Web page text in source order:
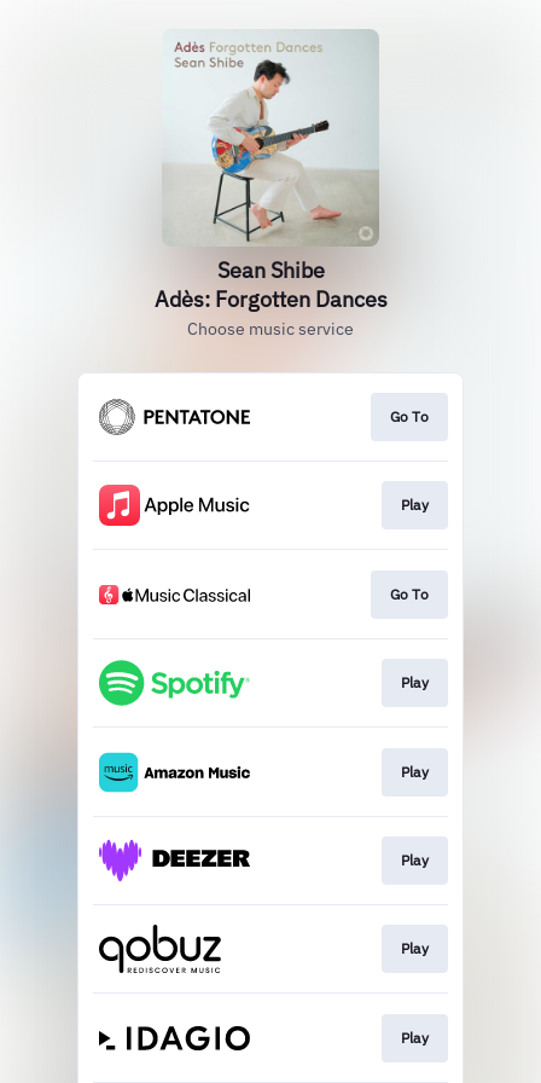
Sean Shibe
Adès: Forgotten Dances
Choose music service
Go To
Play
Go To
Play
Play
Play
Play
Play